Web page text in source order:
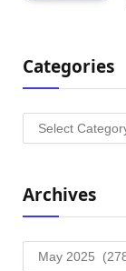
Categories
Categories
Archives
Archives